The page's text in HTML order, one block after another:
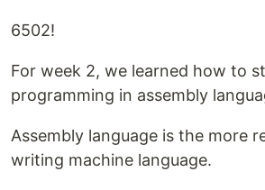
6502!
For week 2, we learned how to
programming in assembly
Assembly language is the more
writing machine language.